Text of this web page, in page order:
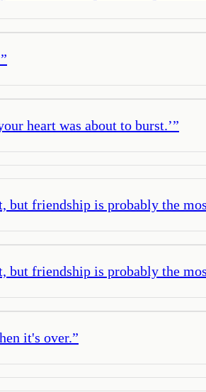
”
heart was about to burst.’”
friendship is probably the
friendship is probably the
it's over.”